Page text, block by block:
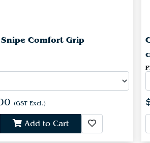
Comfort Grip
(GST Excl.)
Add to Cart